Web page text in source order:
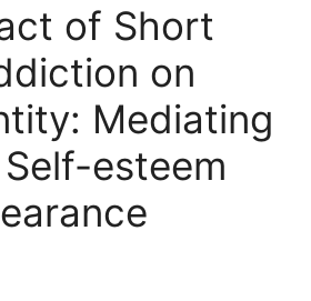
of Short
on
Mediating
esteem